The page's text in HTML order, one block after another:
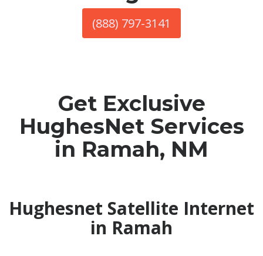
(888) 797-3141
Get Exclusive
HughesNet Services
in Ramah, NM
Hughesnet Satellite Internet
in Ramah